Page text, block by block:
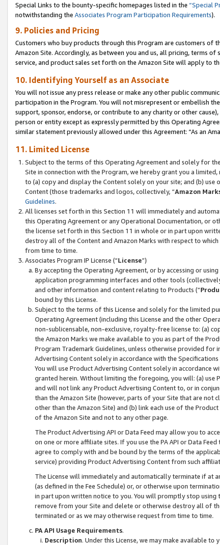
Special Links to the bounty-specific homepages listed in the “Special
notwithstanding the Associates Program Participation Requirements).
9. Policies and Pricing
Customers who buy products through this Program are customers of
Amazon Site. Accordingly, as between you and us, all pricing, terms
service, and product sales set forth on the Amazon Site will apply to
10. Identifying Yourself as an Associate
You will not issue any press release or make any other public
participation in the Program. You will not misrepresent or embellish
support, sponsor, endorse, or contribute to any charity or other
person or entity except as expressly permitted by this Operating
similar statement previously allowed under this Agreement: “As an
11. Limited License
Subject to the terms of this Operating Agreement and solely for
Site in connection with the Program, we hereby grant you a
to (a) copy and display the Content solely on your site; and (b)
Content (those trademarks and logos, collectively, “Amazon
Guidelines.
All licenses set forth in this Section 11 will immediately and
this Operating Agreement or any Operational Documentation, or
the license set forth in this Section 11 in whole or in part upon
destroy all of the Content and Amazon Marks with respect to
from time to time.
Associates Program IP License (“License”)
By accepting the Operating Agreement, or by accessing or
application programming interfaces and other tools
and other information and content relating to Products (“
bound by this License.
Subject to the terms of this License and solely for the limited
Operating Agreement (including this License and the other
non-sublicensable, non-exclusive, royalty-free license to: (a)
the Amazon Marks we make available to you as part of the
Program Trademark Guidelines, unless otherwise provided for
Advertising Content solely in accordance with the Specifications
You will use Product Advertising Content solely in accordance
granted herein. Without limiting the foregoing, you will: (a) use
and will not link any Product Advertising Content to, or in
than the Amazon Site (however, parts of your Site that are not
other than the Amazon Site) and (b) link each use of the
of the Amazon Site and not to any other page.
The Product Advertising API or Data Feed may allow you to
on one or more affiliate sites. If you use the PA API or Data
agree to comply with and be bound by the terms of the
service) providing Product Advertising Content from such
The License will immediately and automatically terminate if at
(as defined in the Fee Schedule) or, or otherwise upon
in part upon written notice to you. You will promptly stop using
remove from your Site and delete or otherwise destroy all of
terminated or as we may otherwise request from time to time.
PA API Usage Requirements.
Description. Under this License, we may make available